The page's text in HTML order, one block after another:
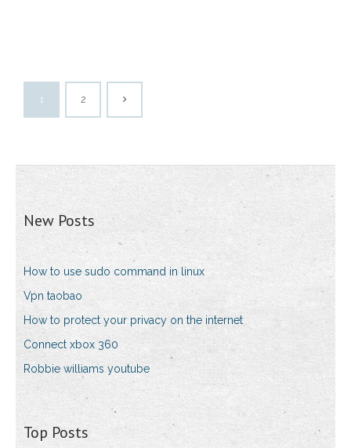
1 2
New Posts
How to use sudo command in linux
Vpn taobao
How to protect your privacy on the internet
Connect xbox 360
Robbie williams youtube
Top Posts